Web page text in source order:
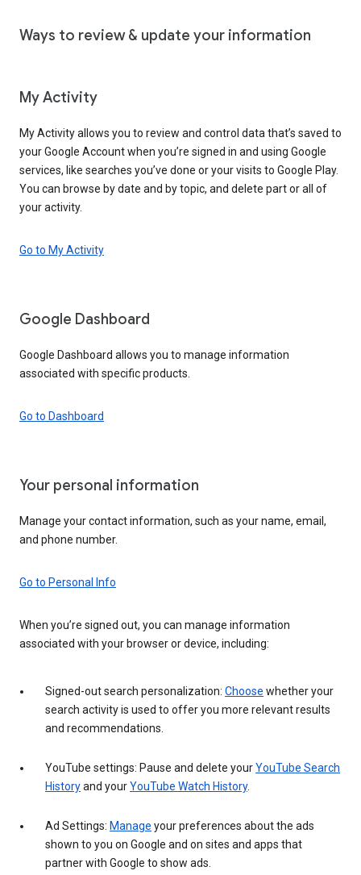
Ways to review & update your information
My Activity
My Activity allows you to review and control data that’s saved to
your Google Account when you’re signed in and using Google
services, like searches you’ve done or your visits to Google Play.
You can browse by date and by topic, and delete part or all of
your activity.
Go to My Activity
Google Dashboard
Google Dashboard allows you to manage information
associated with specific products.
Go to Dashboard
Your personal information
Manage your contact information, such as your name, email,
and phone number.
Go to Personal Info
When you’re signed out, you can manage information
associated with your browser or device, including:
Signed-out search personalization: Choose whether your
search activity is used to offer you more relevant results
and recommendations.
YouTube settings: Pause and delete yourYouTube Search
Historyand yourYouTube Watch History.
Ad Settings: Manage your preferences about the ads
shown to you on Google and on sites and apps that
partner with Google to show ads.